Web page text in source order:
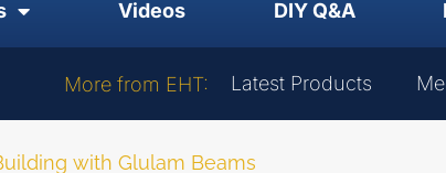
Videos DIY Q&A
More from EHT: Latest Products
with Glulam Beams